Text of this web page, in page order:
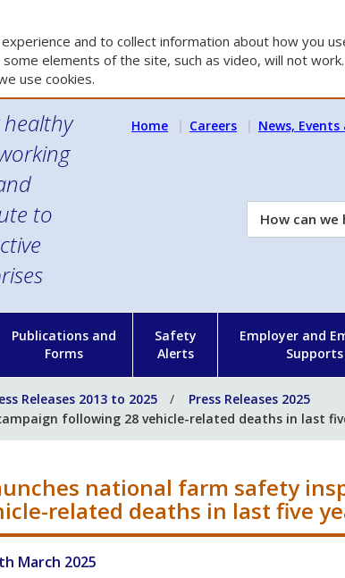
and to collect information about how you
elements of the site, such as video, will not
use cookies.
healthy
to
Home Careers News, Events
How
can
Publications and
Forms
Safety
Alerts
Employer and
Supports
Releases 2013 to 2025
Press Releases 2025
following 28 vehicle-related deaths in last
national farm safety
related deaths in last five
March 2025